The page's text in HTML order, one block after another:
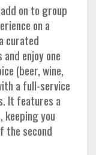
on to group
on a
curated
enjoy one
(beer, wine,
a full-service
It features a
you
the second